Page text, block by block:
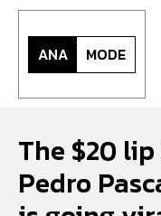
ANA MODE
The $20
Pedro